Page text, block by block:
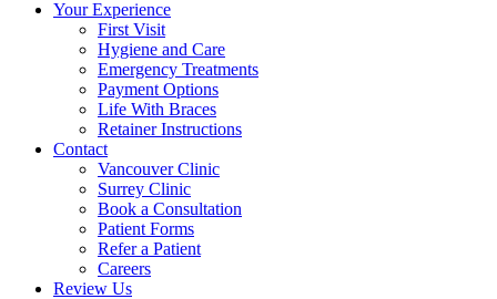
Your Experience
First Visit
Hygiene and Care
Emergency Treatments
Payment Options
Life With Braces
Retainer Instructions
Contact
Vancouver Clinic
Surrey Clinic
Book a Consultation
Patient Forms
Refer a Patient
Careers
Review Us